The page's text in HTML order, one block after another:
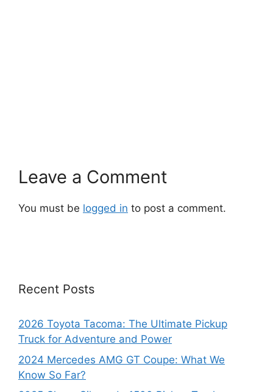
Leave a Comment
You must be logged in to post a comment.
Recent Posts
2026 Toyota Tacoma: The Ultimate Pickup
Truck for Adventure and Power
2024 Mercedes AMG GT Coupe: What We
Know So Far?